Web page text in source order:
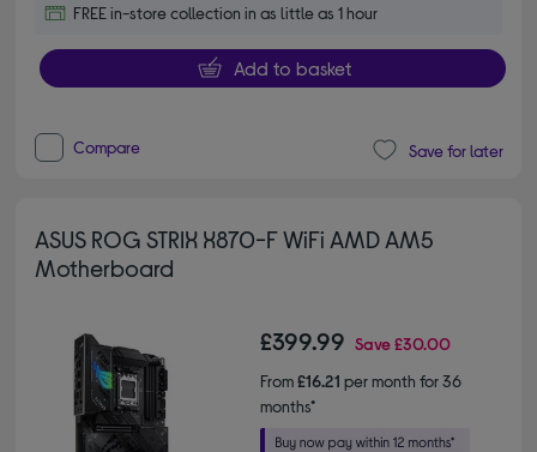
FREE in-store collection in as little as 1 hour
Add to basket
Compare Save for later
ASUS ROG STRIX X870-F WiFi AMD AM5
Motherboard
£399.99 Save£30.00
From£16.21 per month for 36
months*